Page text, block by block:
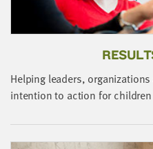
Helping leaders,
intention to action for
notify
you
relevant
new